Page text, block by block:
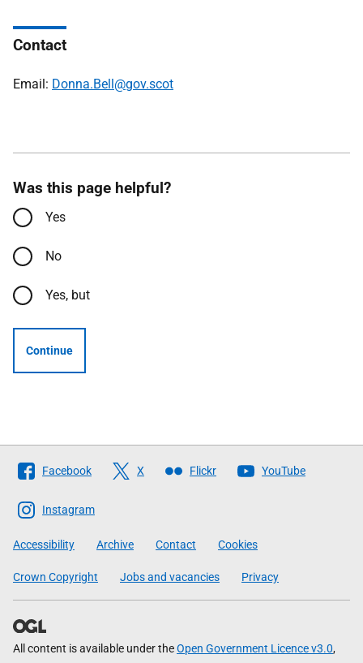
Contact
Email: Donna.Bell@gov.scot
Was this page helpful?
Yes
No
Yes, but
Continue
Follow
The
Scottish
Government
Facebook X Flickr YouTube
Instagram
Accessibility Archive Contact Cookies
Crown Copyright Jobs and vacancies Privacy
All content is available under theOpen Government Licence v3.0,